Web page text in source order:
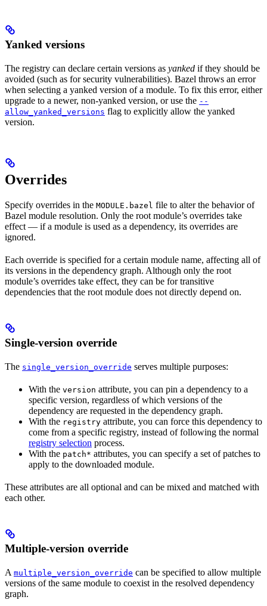
Yanked versions
The registry can declare certain versions as yanked if they should be
avoided (such as for security vulnerabilities). Bazel throws an error
when selecting a yanked version of a module. To fix this error, either
upgrade to a newer, non-yanked version, or use the --
allow_yanked_versions flag to explicitly allow the yanked
version.
Overrides
Specify overrides in the MODULE.bazel file to alter the behavior of
Bazel module resolution. Only the root module’s overrides take
effect — if a module is used as a dependency, its overrides are
ignored.
Each override is specified for a certain module name, affecting all of
its versions in the dependency graph. Although only the root
module’s overrides take effect, they can be for transitive
dependencies that the root module does not directly depend on.
Single-version override
The single_version_override serves multiple purposes:
With the version attribute, you can pin a dependency to a
specific version, regardless of which versions of the
dependency are requested in the dependency graph.
With the registry attribute, you can force this dependency to
come from a specific registry, instead of following the normal
registry selection process.
With the patch* attributes, you can specify a set of patches to
apply to the downloaded module.
These attributes are all optional and can be mixed and matched with
each other.
Multiple-version override
A multiple_version_override can be specified to allow multiple
versions of the same module to coexist in the resolved dependency
graph.